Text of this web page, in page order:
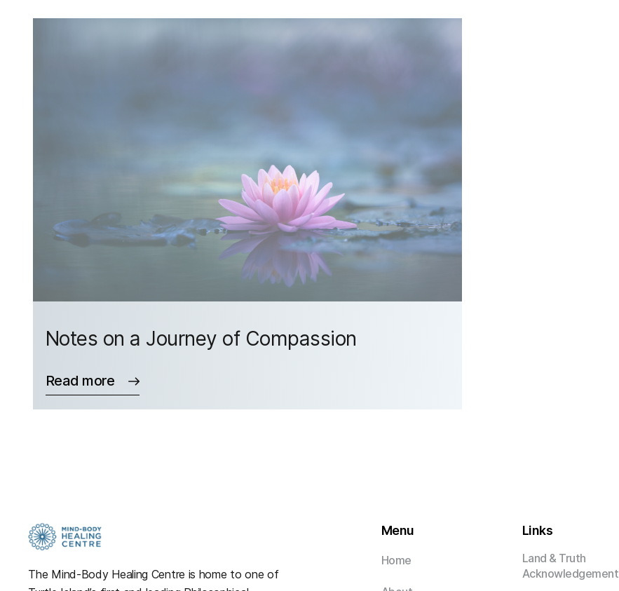
Notes on a Journey of Compassion
Read more
The Mind-Body Healing Centre is home to one of
Menu
Home
Links
Land & Truth
Acknowledgement